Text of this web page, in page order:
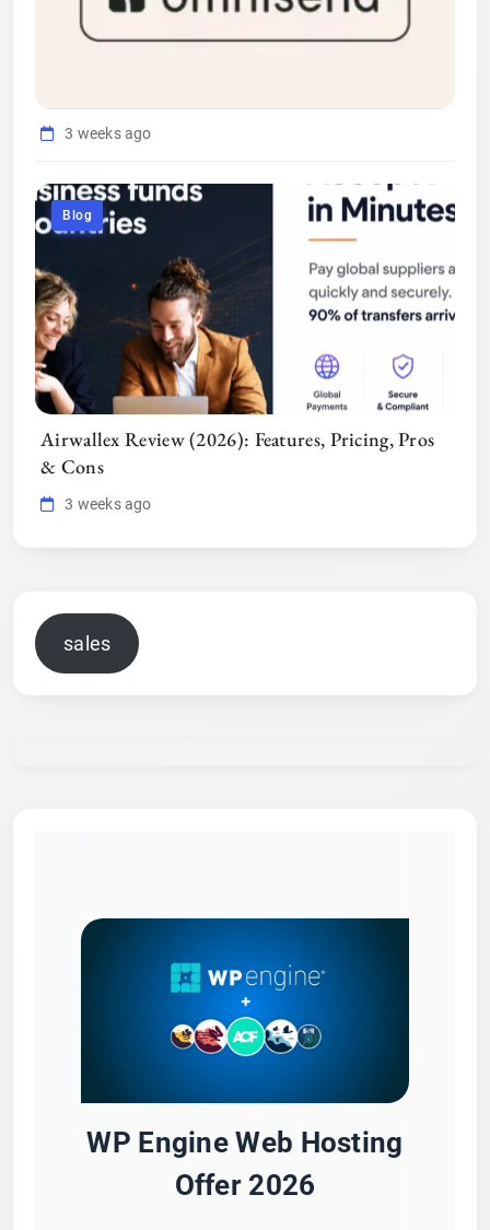
3 weeks ago
Blog
Airwallex Review (2026): Features, Pricing, Pros
& Cons
3 weeks ago
sales
WP Engine Web Hosting
Offer 2026